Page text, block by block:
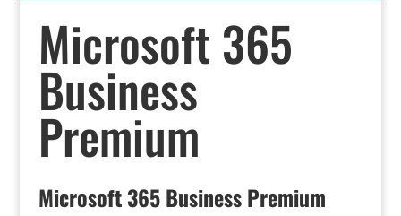
Microsoft 365
Business
Premium
Microsoft 365 Business Premium